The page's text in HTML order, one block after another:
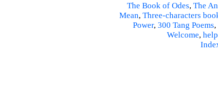
The Book of Odes, The
Mean, Three-characters
Power, 300 Tang Poems,
Welcome, help